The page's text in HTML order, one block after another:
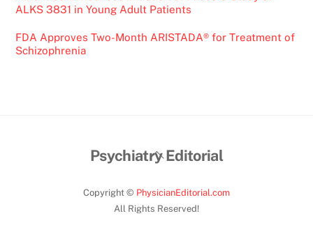
ALKS 3831 in Young Adult Patients
FDA Approves Two-Month ARISTADA® for Treatment of
Schizophrenia
Back
Top
Psychiatry Editorial
Copyright © PhysicianEditorial.com
All Rights Reserved!